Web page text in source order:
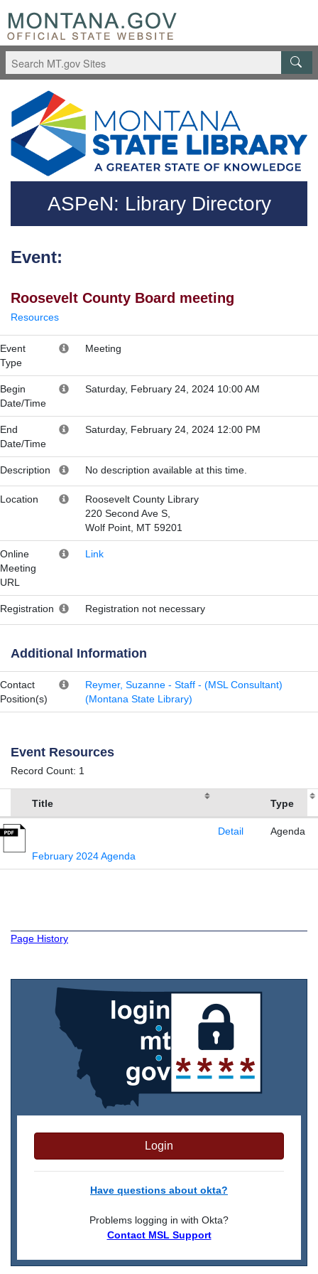
Skip to main content
Questions regarding accessibility? (406)444-3115
ASPeN: Library Directory
Event:
Roosevelt County Board meeting
Resources
Event
Type
Meeting
Begin
Date/Time
Saturday, February 24, 2024 10:00 AM
End
Date/Time
Saturday, February 24, 2024 12:00 PM
Description No description available at this time.
Location
Roosevelt County Library
220 Second Ave S,
Wolf Point, MT 59201
Online
Meeting
URL
Link
Registration Registration not necessary
Additional Information
Contact
Position(s)
Reymer, Suzanne - Staff - (MSL Consultant)
(Montana State Library)
Event Resources
Record Count: 1
Title Type
February 2024 Agenda
Detail Agenda
Page History
Login
Have questions about okta?
Problems logging in with Okta?
Contact MSL Support